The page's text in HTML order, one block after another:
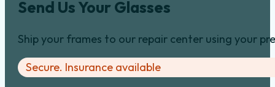
Send Us Your Glasses
Ship your frames to our repair center using your
Secure. Insurance available